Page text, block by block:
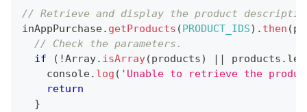
// Retrieve and display the product
inAppPurchase. getProducts (PRODUCT_IDS) . then (
// Check the parameters.
if
( !Array. isArray(products) || products .
console. log ( 'Unable to retrieve the
return
}